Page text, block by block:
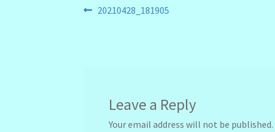
Post
Previous
20210428_181905
Leave a Reply
Your email address will not be published.